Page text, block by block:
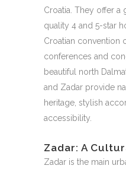
Croatia. They offer
quality 4 and 5-star
Croatian convention
conferences and
beautiful north
and Zadar provide
heritage, stylish
accessibility.
Zadar: A
Zadar is the main